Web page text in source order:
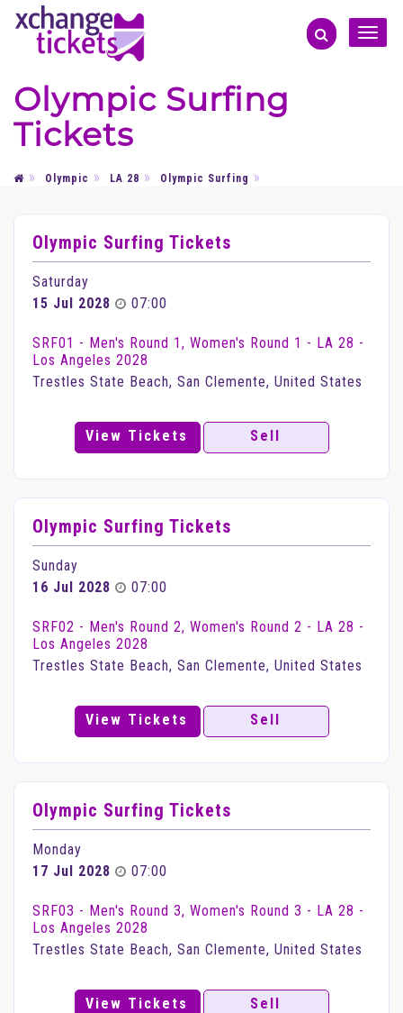
Toggle
Olympic Surfing
Tickets
Olympic LA 28 Olympic Surfing
Olympic Surfing Tickets
Saturday
15 Jul 2028
07:00
SRF01 - Men's Round 1, Women's Round 1 - LA 28 -
Los Angeles 2028
Trestles State Beach, San Clemente, United States
View Tickets Sell
Olympic Surfing Tickets
Sunday
16 Jul 2028
07:00
SRF02 - Men's Round 2, Women's Round 2 - LA 28 -
Los Angeles 2028
Trestles State Beach, San Clemente, United States
View Tickets Sell
Olympic Surfing Tickets
Monday
17 Jul 2028
07:00
SRF03 - Men's Round 3, Women's Round 3 - LA 28 -
Los Angeles 2028
Trestles State Beach, San Clemente, United States
View Tickets Sell